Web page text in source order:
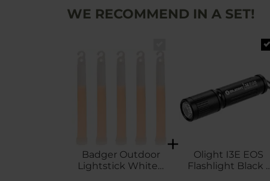
WE RECOMMEND IN A SET!
Badger Outdoor
Lightstick White -
Olight I3E EOS
Flashlight Black -